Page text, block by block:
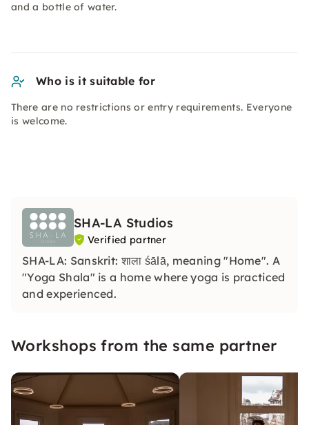
and a bottle of water.
Who is it suitable for
There are no restrictions or entry requirements. Everyone
is welcome.
SHA-LA Studios
Verified partner
SHA-LA: Sanskrit: शाला śālā, meaning "Home". A
"Yoga Shala" is a home where yoga is practiced
and experienced.
Workshops from the same partner